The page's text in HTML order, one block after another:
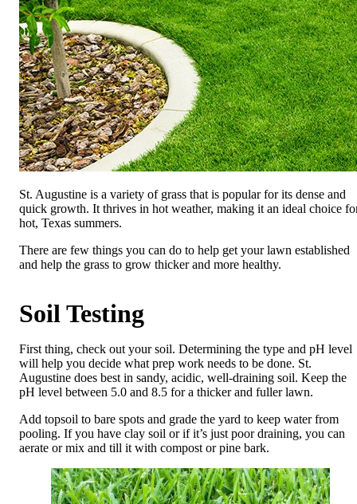
St. Augustine is a variety of grass that is popular for its dense and
quick growth. It thrives in hot weather, making it an ideal choice
hot, Texas summers.
There are few things you can do to help get your lawn established
and help the grass to grow thicker and more healthy.
Soil Testing
First thing, check out your soil. Determining the type and pH level
will help you decide what prep work needs to be done. St.
Augustine does best in sandy, acidic, well-draining soil. Keep the
pH level between 5.0 and 8.5 for a thicker and fuller lawn.
Add topsoil to bare spots and grade the yard to keep water from
pooling. If you have clay soil or if it’s just poor draining, you can
aerate or mix and till it with compost or pine bark.